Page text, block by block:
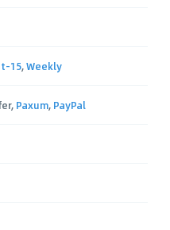
15,Weekly
Paxum, PayPal